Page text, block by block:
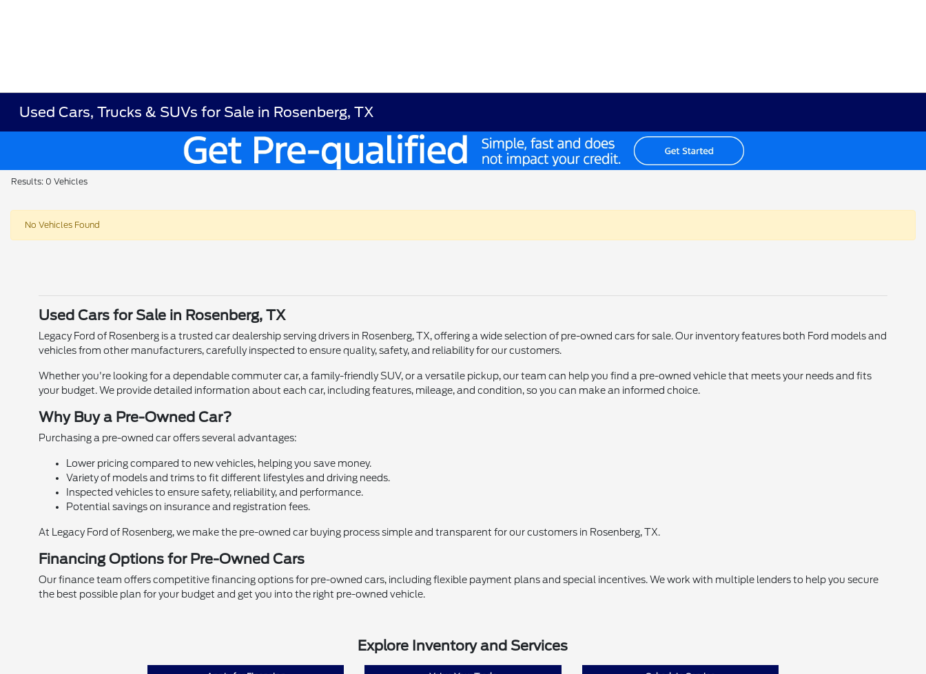
Used Cars, Trucks & SUVs for Sale in Rosenberg, TX
Results: 0 Vehicles
No Vehicles Found
Used Cars for Sale in Rosenberg, TX
Legacy Ford of Rosenberg is a trusted car dealership serving drivers in Rosenberg, TX, offering a wide selection of pre-owned cars for sale. Our inventory features both Ford models and
vehicles from other manufacturers, carefully inspected to ensure quality, safety, and reliability for our customers.
Whether you're looking for a dependable commuter car, a family-friendly SUV, or a versatile pickup, our team can help you find a pre-owned vehicle that meets your needs and fits
your budget. We provide detailed information about each car, including features, mileage, and condition, so you can make an informed choice.
Why Buy a Pre-Owned Car?
Purchasing a pre-owned car offers several advantages:
Lower pricing compared to new vehicles, helping you save money.
Variety of models and trims to fit different lifestyles and driving needs.
Inspected vehicles to ensure safety, reliability, and performance.
Potential savings on insurance and registration fees.
At Legacy Ford of Rosenberg, we make the pre-owned car buying process simple and transparent for our customers in Rosenberg, TX.
Financing Options for Pre-Owned Cars
Our finance team offers competitive financing options for pre-owned cars, including flexible payment plans and special incentives. We work with multiple lenders to help you secure
the best possible plan for your budget and get you into the right pre-owned vehicle.
Explore Inventory and Services